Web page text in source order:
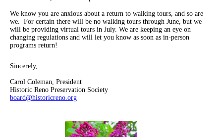
We know you are anxious about a return to walking tours, and so are
we. For certain there will be no walking tours through June, but we
will be providing virtual tours in July. We are keeping an eye on
changing regulations and will let you know as soon as in-person
programs return!
Sincerely,
Carol Coleman, President
Historic Reno Preservation Society
board@historicreno.org